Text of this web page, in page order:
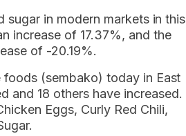
sugar in modern markets in this
increase of 17.37%, and the
of -20.19%.
(sembako) today in East
and 18 others have increased.
Eggs, Curly Red Chili,